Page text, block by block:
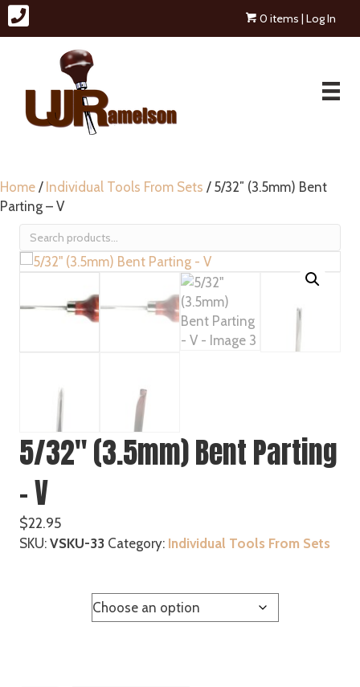
0 items | Log In
Home / Individual Tools From Sets / 5/32″ (3.5mm) Bent
Parting – V
Search
for:
5/32″ (3.5mm) Bent Parting
– V
$22.95
SKU: VSKU-33 Category: Individual Tools From Sets